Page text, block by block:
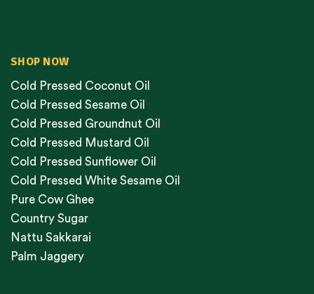
SHOP NOW
Cold Pressed Coconut Oil
Cold Pressed Sesame Oil
Cold Pressed Groundnut Oil
Cold Pressed Mustard Oil
Cold Pressed Sunflower Oil
Cold Pressed White Sesame Oil
Pure Cow Ghee
Country Sugar
Nattu Sakkarai
Palm Jaggery